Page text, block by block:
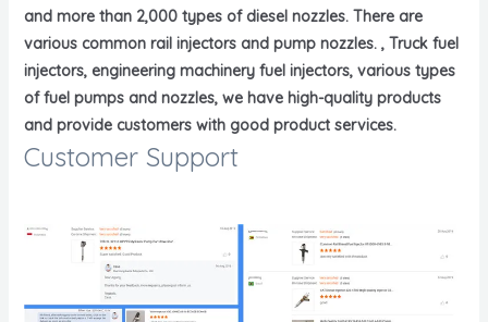
and more than 2,000 types of diesel nozzles. There are
various common rail injectors and pump nozzles. , Truck fuel
injectors, engineering machinery fuel injectors, various types
of fuel pumps and nozzles, we have high-quality products
and provide customers with good product services.
Customer Support